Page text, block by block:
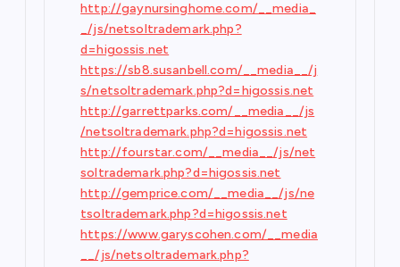
http://gaynursinghome.com/__media_
_/js/netsoltrademark.php?
d=higossis.net
https://sb8.susanbell.com/__media__/j
s/netsoltrademark.php?d=higossis.net
http://garrettparks.com/__media__/js
/netsoltrademark.php?d=higossis.net
http://fourstar.com/__media__/js/net
soltrademark.php?d=higossis.net
http://gemprice.com/__media__/js/ne
tsoltrademark.php?d=higossis.net
https://www.garyscohen.com/__media
__/js/netsoltrademark.php?